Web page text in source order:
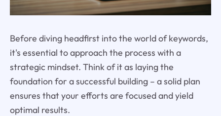
Before diving headfirst into the world of keywords,
it's essential to approach the process with a
strategic mindset. Think of it as laying the
foundation for a successful building – a solid plan
ensures that your efforts are focused and yield
optimal results.